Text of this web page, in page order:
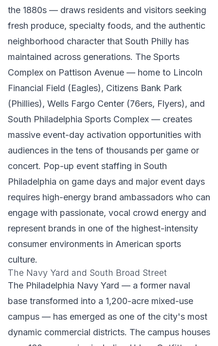
the 1880s — draws residents and visitors seeking
fresh produce, specialty foods, and the authentic
neighborhood character that South Philly has
maintained across generations. The Sports
Complex on Pattison Avenue — home to Lincoln
Financial Field (Eagles), Citizens Bank Park
(Phillies), Wells Fargo Center (76ers, Flyers), and
South Philadelphia Sports Complex — creates
massive event-day activation opportunities with
audiences in the tens of thousands per game or
concert. Pop-up event staffing in South
Philadelphia on game days and major event days
requires high-energy brand ambassadors who can
engage with passionate, vocal crowd energy and
represent brands in one of the highest-intensity
consumer environments in American sports
culture.
The Navy Yard and South Broad Street
The Philadelphia Navy Yard — a former naval
base transformed into a 1,200-acre mixed-use
campus — has emerged as one of the city's most
dynamic commercial districts. The campus houses